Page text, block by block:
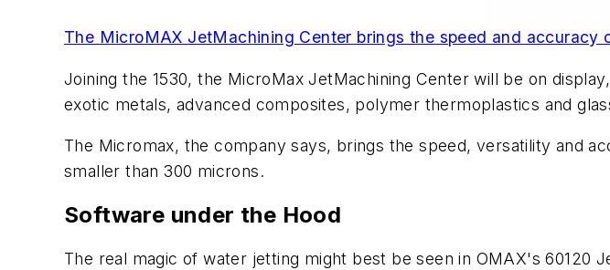
The MicroMAX JetMachining Center brings the speed and
Joining the 1530, the MicroMax JetMachining Center will be on
exotic metals, advanced composites, polymer thermoplastics and
The Micromax, the company says, brings the speed, versatility and
smaller than 300 microns.
Software under the Hood
The real magic of water jetting might best be seen in OMAX's